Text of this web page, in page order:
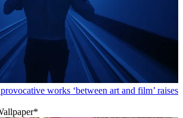
works ‘between art and film’ raises